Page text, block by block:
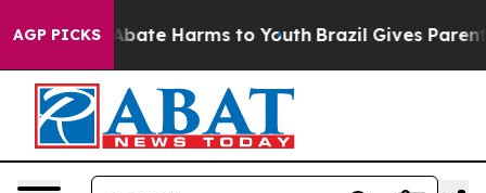
AGP PICKS
Fund to Abate Harms to Youth Brazil Gives